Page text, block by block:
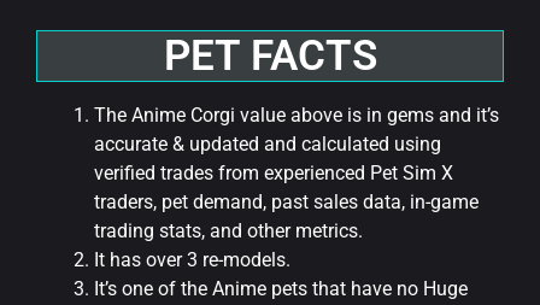
PET FACTS
The Anime Corgi value above is in gems and it’s
accurate & updated and calculated using
verified trades from experienced Pet Sim X
traders, pet demand, past sales data, in-game
trading stats, and other metrics.
It has over 3 re-models.
It’s one of the Anime pets that have no Huge